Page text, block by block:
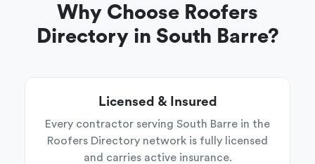
Why Choose Roofers
Directory in South Barre?
Licensed & Insured
Every contractor serving South Barre in the
Roofers Directory network is fully licensed
and carries active insurance.